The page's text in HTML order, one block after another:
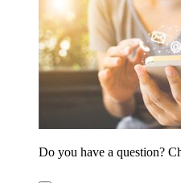
Do you have a question?